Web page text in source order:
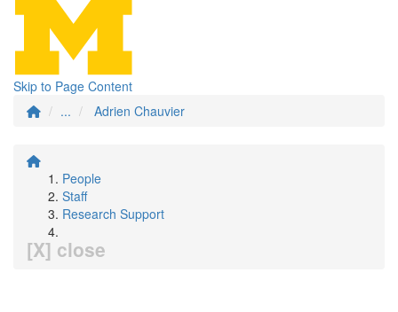
Skip to Page Content
...
Adrien Chauvier
People
Staff
Research Support
[X] close